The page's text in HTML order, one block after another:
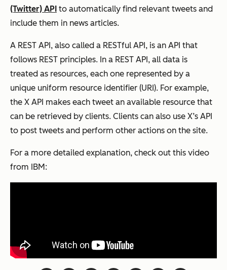
(Twitter) API to automatically find relevant tweets and
include them in news articles.
A REST API, also called a RESTful API, is an API that
follows REST principles. In a REST API, all data is
treated as resources, each one represented by a
unique uniform resource identifier (URI). For example,
the X API makes each tweet an available resource that
can be retrieved by clients. Clients can also use X’s API
to post tweets and perform other actions on the site.
For a more detailed explanation, check out this video
from IBM: